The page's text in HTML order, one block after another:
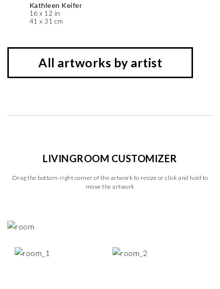
Kathleen Keifer
16 x 12 in
41 x 31 cm
All artworks by artist
LIVINGROOM CUSTOMIZER
Drag the bottom-right corner of the artwork to resize or click and hold to
move the artwork